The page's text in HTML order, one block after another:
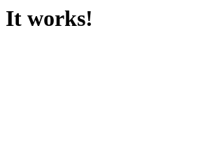
It works!